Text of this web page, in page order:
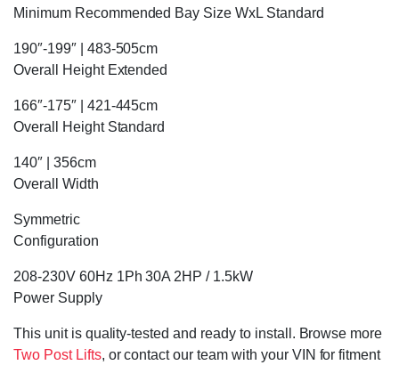
Minimum Recommended Bay Size WxL Standard
190″-199″ | 483-505cm
Overall Height Extended
166″-175″ | 421-445cm
Overall Height Standard
140″ | 356cm
Overall Width
Symmetric
Configuration
208-230V 60Hz 1Ph 30A 2HP / 1.5kW
Power Supply
This unit is quality-tested and ready to install. Browse more
Two Post Lifts, or contact our team with your VIN for fitment